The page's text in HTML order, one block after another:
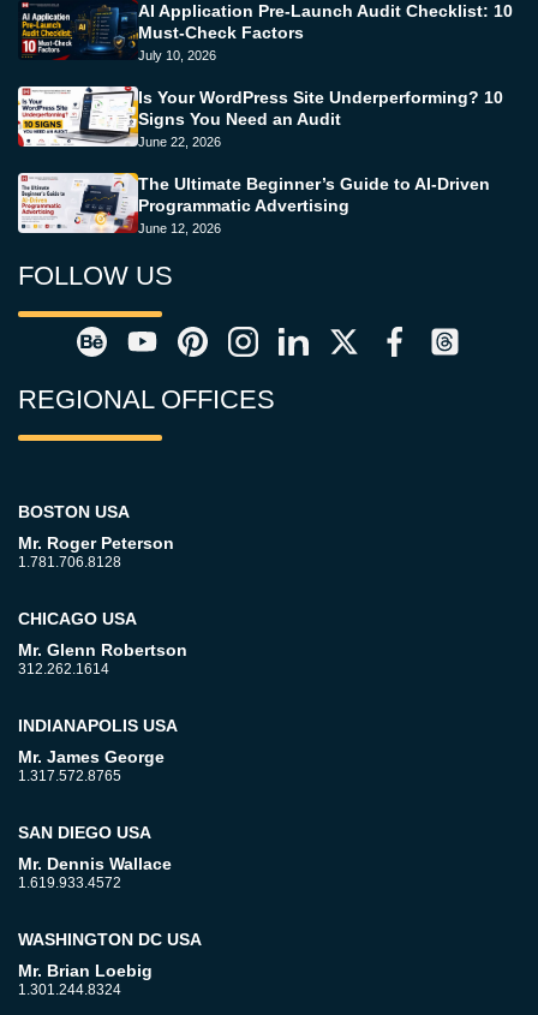
AI Application Pre-Launch Audit Checklist: 10
Must-Check Factors
July 10, 2026
Is Your WordPress Site Underperforming? 10
Signs You Need an Audit
June 22, 2026
The Ultimate Beginner’s Guide to AI-Driven
Programmatic Advertising
June 12, 2026
FOLLOW US
REGIONAL OFFICES
BOSTON USA
Mr. Roger Peterson
1.781.706.8128
CHICAGO USA
Mr. Glenn Robertson
312.262.1614
INDIANAPOLIS USA
Mr. James George
1.317.572.8765
SAN DIEGO USA
Mr. Dennis Wallace
1.619.933.4572
WASHINGTON DC USA
Mr. Brian Loebig
1.301.244.8324